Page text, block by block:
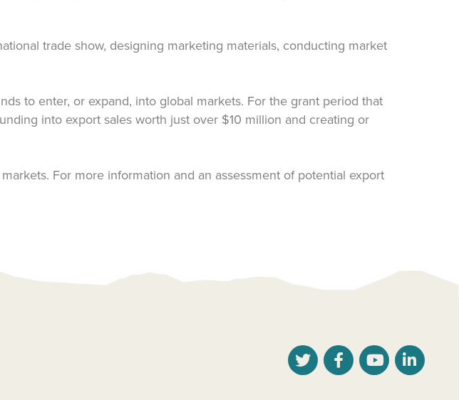
trade show, designing marketing materials, conducting market
to enter, or expand, into global markets. For the grant period that
into export sales worth just over $10 million and creating or
For more information and an assessment of potential export